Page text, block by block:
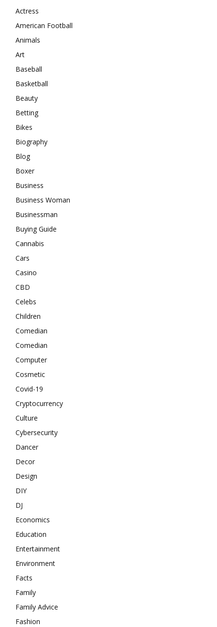
Actress
American Football
Animals
Art
Baseball
Basketball
Beauty
Betting
Bikes
Biography
Blog
Boxer
Business
Business Woman
Businessman
Buying Guide
Cannabis
Cars
Casino
CBD
Celebs
Children
Comedian
Comedian
Computer
Cosmetic
Covid-19
Cryptocurrency
Culture
Cybersecurity
Dancer
Decor
Design
DIY
DJ
Economics
Education
Entertainment
Environment
Facts
Family
Family Advice
Fashion